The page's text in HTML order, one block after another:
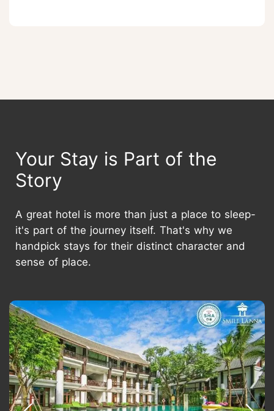
Your Stay is Part of the
Story
A great hotel is more than just a place to sleep-
it's part of the journey itself. That's why we
handpick stays for their distinct character and
sense of place.